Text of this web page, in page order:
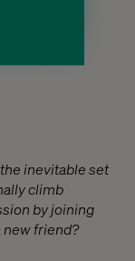
inevitable set
climb
by joining
new friend?